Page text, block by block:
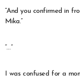
“And you confirmed in
Mika.”
“…”
I was confused for a